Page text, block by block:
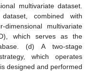
multivariate dataset.
combined with
multivariate
which serves as the
(d) A two-stage
which operates
designed and performed